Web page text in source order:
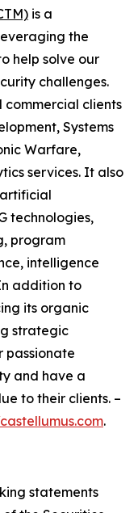
is a
the
help solve our
challenges.
commercial clients
Systems
Warfare,
services. It also
technologies,
program
intelligence
addition to
its organic
strategic
passionate
and have a
to their clients. –
.
statements